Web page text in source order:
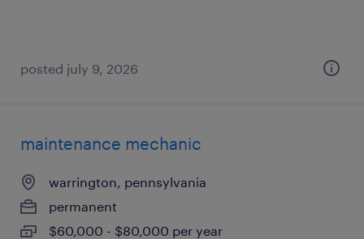
posted july 9, 2026
maintenance mechanic
warrington, pennsylvania
permanent
$60,000 - $80,000 per year